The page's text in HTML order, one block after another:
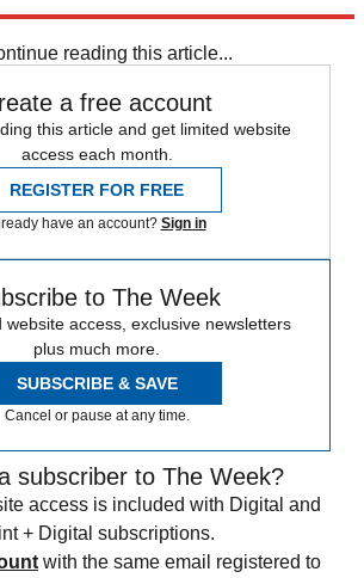
reading this article...
a free account
this article and get limited website
access each month.
REGISTER FOR FREE
have an account? Sign in
to The Week
website access, exclusive newsletters
plus much more.
SUBSCRIBE & SAVE
Cancel or pause at any time.
subscriber to The Week?
access is included with Digital and
+ Digital subscriptions.
with the same email registered to